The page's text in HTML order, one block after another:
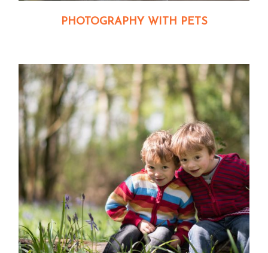
PHOTOGRAPHY WITH PETS